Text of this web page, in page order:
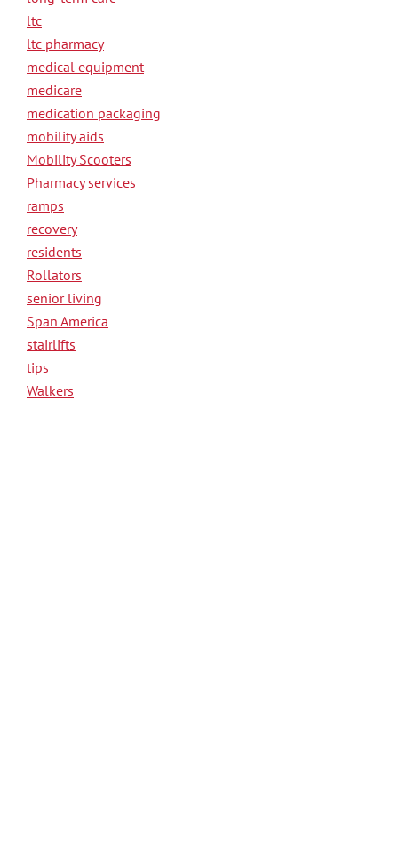
ltc
ltc pharmacy
medical equipment
medicare
medication packaging
mobility aids
Mobility Scooters
Pharmacy services
ramps
recovery
residents
Rollators
senior living
Span America
stairlifts
tips
Walkers